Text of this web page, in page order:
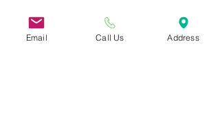
Email Call Us Address